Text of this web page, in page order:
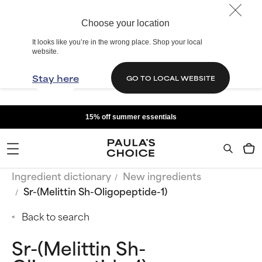
Choose your location
It looks like you’re in the wrong place. Shop your local
website.
Stay here GO TO LOCAL WEBSITE
15% off summer essentials
Ingredient dictionary
New ingredients
Sr-(Melittin Sh-Oligopeptide-1)
Back to search
Sr-(Melittin Sh-